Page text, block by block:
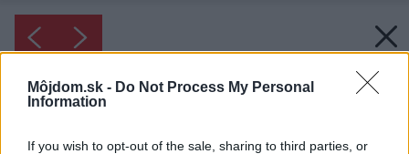
Môjdom.sk - Do Not Process My Personal
Information
If you wish to opt-out of the sale, sharing to third parties, or